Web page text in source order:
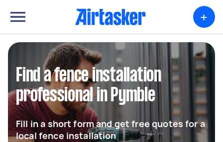
+
Find a fence installation
professional in Pymble
Fill in a short form and get free quotes for a
local fence installation